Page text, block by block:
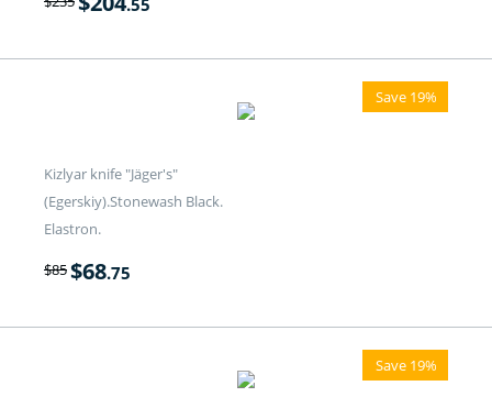
Save 19%
Kizlyar knife "Jäger's"
(Egerskiy).Stonewash Black.
Elastron.
$85$68.75
Save 19%